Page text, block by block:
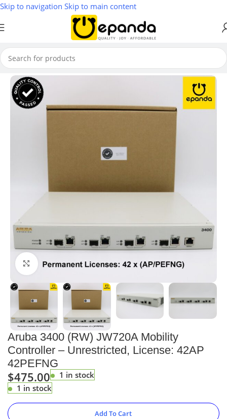
Skip to navigation Skip to main content
Home/ Wireless
Click to enlarge
Aruba 3400 (RW) JW720A Mobility
Controller – Unrestricted, License: 42AP
42PEFNG
$475.00
1 in stock
1 in stock
Add To Cart